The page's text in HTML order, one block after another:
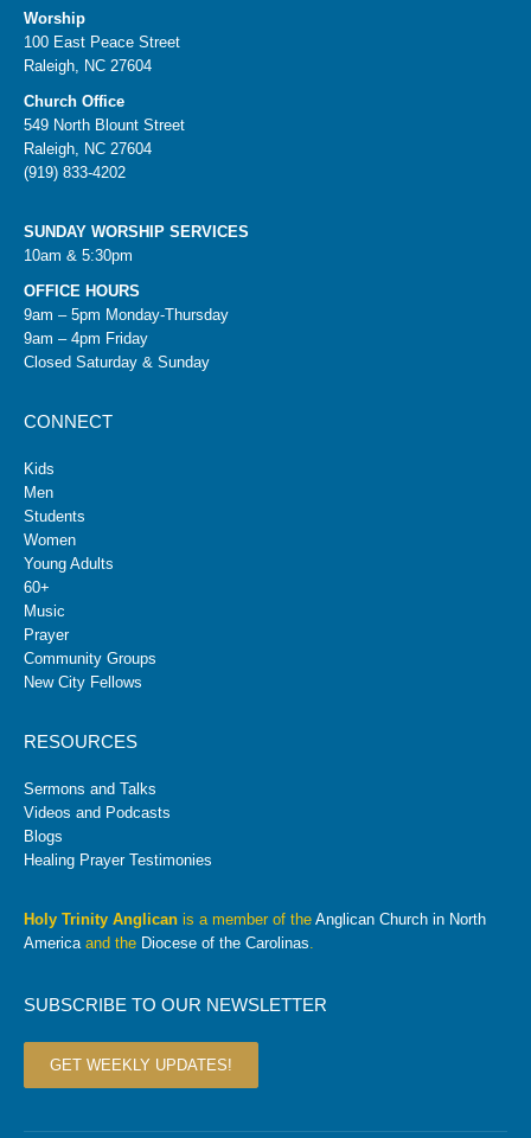
Worship
100 East Peace Street
Raleigh, NC 27604
Church Office
549 North Blount Street
Raleigh, NC 27604
(919) 833-4202
SUNDAY WORSHIP SERVICES
10am & 5:30pm
OFFICE HOURS
9am – 5pm Monday-Thursday
9am – 4pm Friday
Closed Saturday & Sunday
CONNECT
Kids
Men
Students
Women
Young Adults
60+
Music
Prayer
Community Groups
New City Fellows
RESOURCES
Sermons and Talks
Videos and Podcasts
Blogs
Healing Prayer Testimonies
Holy Trinity Anglican is a member of the Anglican Church in North
Americaand the Diocese of the Carolinas.
SUBSCRIBE TO OUR NEWSLETTER
GET WEEKLY UPDATES!